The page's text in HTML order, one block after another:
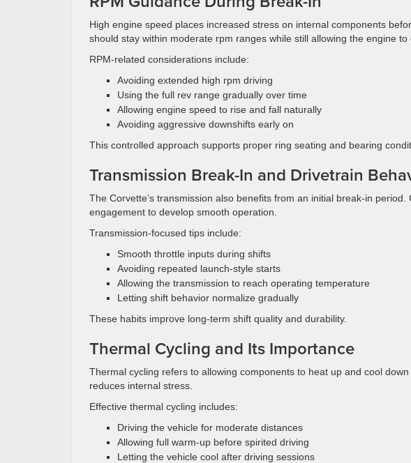
High engine speed places increased stress on internal components
should stay within moderate rpm ranges while still allowing the engine to
RPM-related considerations include:
Avoiding extended high rpm driving
Using the full rev range gradually over time
Allowing engine speed to rise and fall naturally
Avoiding aggressive downshifts early on
This controlled approach supports proper ring seating and bearing
Transmission Break-In and Drivetrain
The Corvette’s transmission also benefits from an initial break-in
engagement to develop smooth operation.
Transmission-focused tips include:
Smooth throttle inputs during shifts
Avoiding repeated launch-style starts
Allowing the transmission to reach operating temperature
Letting shift behavior normalize gradually
These habits improve long-term shift quality and durability.
Thermal Cycling and Its Importance
Thermal cycling refers to allowing components to heat up and cool
reduces internal stress.
Effective thermal cycling includes:
Driving the vehicle for moderate distances
Allowing full warm-up before spirited driving
Letting the vehicle cool after driving sessions